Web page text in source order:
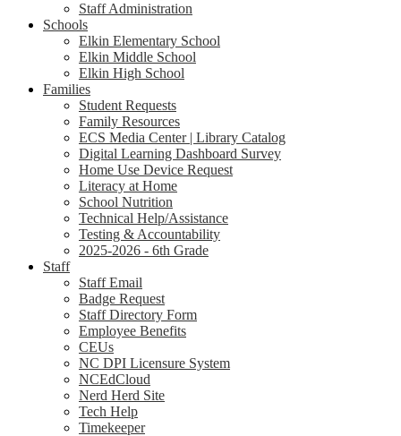
Staff Administration
Schools
Elkin Elementary School
Elkin Middle School
Elkin High School
Families
Student Requests
Family Resources
ECS Media Center | Library Catalog
Digital Learning Dashboard Survey
Home Use Device Request
Literacy at Home
School Nutrition
Technical Help/Assistance
Testing & Accountability
2025-2026 - 6th Grade
Staff
Staff Email
Badge Request
Staff Directory Form
Employee Benefits
CEUs
NC DPI Licensure System
NCEdCloud
Nerd Herd Site
Tech Help
Timekeeper